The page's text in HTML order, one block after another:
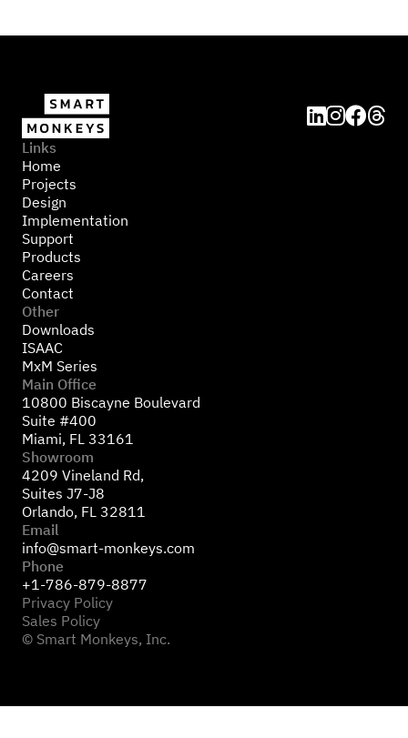

Links
Home
Projects
Design
Implementation
Support
Products
Careers
Contact
Other
Downloads
ISAAC
MxM Series
Main Office
10800 Biscayne Boulevard
Suite #400
Miami, FL 33161
Showroom
4209 Vineland Rd,
Suites J7-J8
Orlando, FL 32811
Email
info@smart-monkeys.com
Phone
+1-786-879-8877
Privacy Policy
Sales Policy
© Smart Monkeys, Inc.